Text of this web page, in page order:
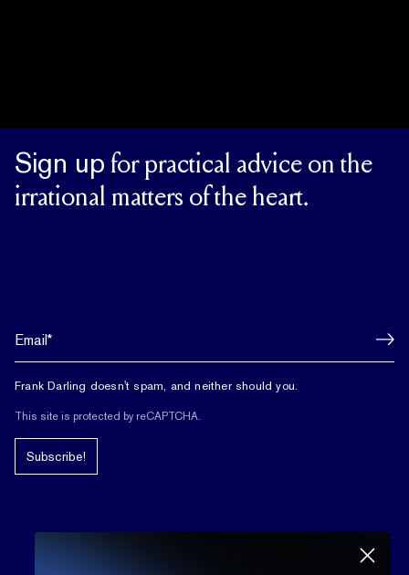
Sign up for practical advice on the
irrational matters of the heart.
Frank Darling doesn't spam, and neither should you.
This site is protected by reCAPTCHA.
Subscribe!